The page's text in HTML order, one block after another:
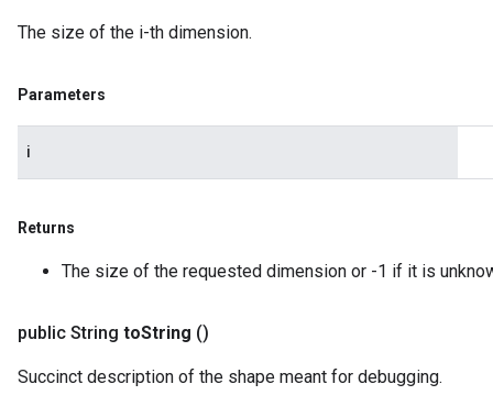
The size of the i-th dimension.
Parameters
i
Returns
The size of the requested dimension or -1 if it is
public String toString ()
Succinct description of the shape meant for debugging.